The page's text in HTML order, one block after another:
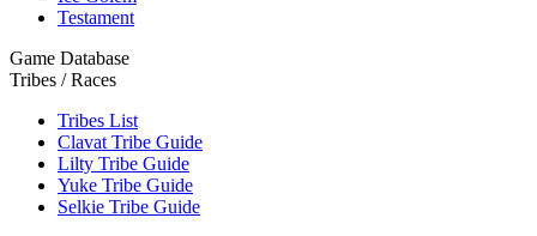
Testament
Game Database
Tribes / Races
Tribes List
Clavat Tribe Guide
Lilty Tribe Guide
Yuke Tribe Guide
Selkie Tribe Guide